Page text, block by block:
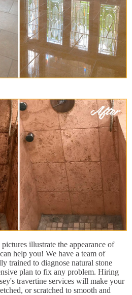
illustrate the appearance of
help you! We have a team of
trained to diagnose natural stone
plan to fix any problem. Hiring
travertine services will make your
or scratched to smooth and